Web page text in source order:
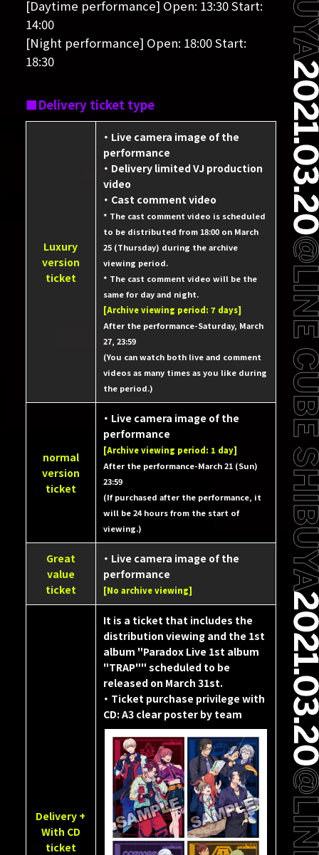
[Daytime performance] Open: 13:30 Start:
14:00
[Night performance] Open: 18:00 Start:
18:30
Delivery ticket type
Luxury
version
ticket
・ Live camera image of the
performance
・ Delivery limited VJ production
video
・ Cast comment video
* The cast comment video is scheduled
to be distributed from 18:00 on March
25 (Thursday) during the archive
viewing period.
* The cast comment video will be the
same for day and night.
[Archive viewing period: 7 days]
After the performance-Saturday, March
27, 23:59
(You can watch both live and comment
videos as many times as you like during
the period.)
normal
version
ticket
・ Live camera image of the
performance
[Archive viewing period: 1 day]
After the performance-March 21 (Sun)
23:59
(If purchased after the performance, it
will be 24 hours from the start of
viewing.)
Great
value
ticket
・ Live camera image of the
performance
[No archive viewing]
Delivery +
With CD
ticket
It is a ticket that includes the
distribution viewing and the 1st
album "Paradox Live 1st album
"TRAP"" scheduled to be
released on March 31st.
・ Ticket purchase privilege with
CD: A3 clear poster by team